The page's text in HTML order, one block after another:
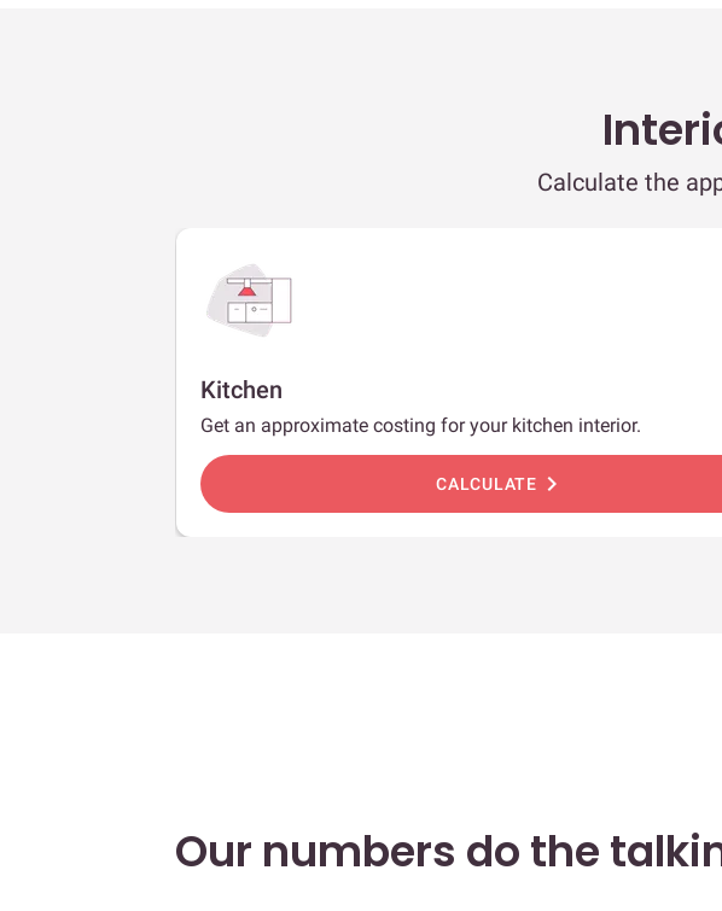
Calculate the
Kitchen
Get an approximate costing for your kitchen interior.
CALCULATE chevron_right
Our numbers do the